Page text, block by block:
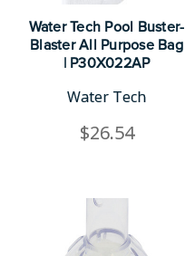
Water Tech Pool Buster-
Blaster All Purpose Bag
| P30X022AP
Water Tech
$26.54